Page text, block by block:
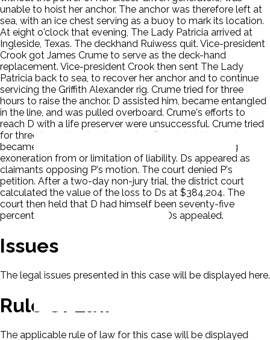
unable to hoist her anchor. The anchor was therefore left at
sea, with an ice chest serving as a buoy to mark its location.
At eight o'clock that evening, The Lady Patricia arrived at
Ingleside, Texas. The deckhand Ruiwess quit. Vice-president
Crook got James Crume to serve as the deck-hand
replacement. Vice-president Crook then sent The Lady
Patricia back to sea, to recover her anchor and to continue
servicing the Griffith Alexander rig. Crume tried for three
hours to raise the anchor. D assisted him, became entangled
in the line, and was pulled overboard. Crume's efforts to
reach D with a life preserver were unsuccessful. Crume tried
for three hours to raise the anchor. P assisted him and
became entangled in the line P filed a petition seeking
exoneration from or limitation of liability. Ds appeared as
claimants opposing P's motion. The court denied P's
petition. After a two-day non-jury trial, the district court
calculated the value of the loss to Ds at $384,204. The
court then held that D had himself been seventy-five
percent responsible for the accident. Ds appealed.
Issues
The legal issues presented in this case will be displayed here.
Rule Of Law
The applicable rule of law for this case will be displayed